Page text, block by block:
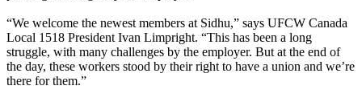
“We welcome the newest members at Sidhu,” says UFCW Canada
Local 1518 President Ivan Limpright. “This has been a long
struggle, with many challenges by the employer. But at the end of
the day, these workers stood by their right to have a union and we’re
there for them.”